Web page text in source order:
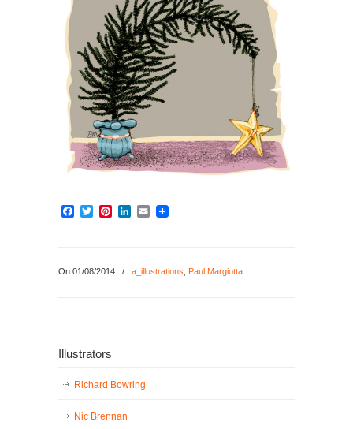
Facebook
TwitterPinterest
LinkedIn
Email
On 01/08/2014 / a_illustrations Paul Margiotta
Illustrators
Richard Bowring
Nic Brennan